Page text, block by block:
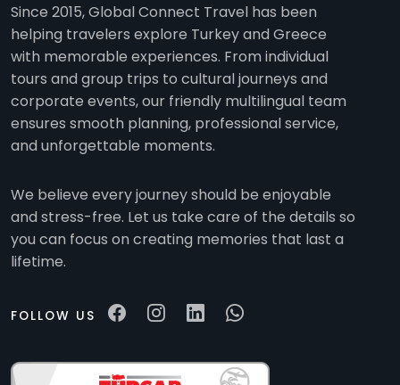
Since 2015, Global Connect Travel has been
helping travelers explore Turkey and Greece
with memorable experiences. From individual
tours and group trips to cultural journeys and
corporate events, our friendly multilingual team
ensures smooth planning, professional service,
and unforgettable moments.
We believe every journey should be enjoyable
and stress-free. Let us take care of the details so
you can focus on creating memories that last a
lifetime.
FOLLOW US